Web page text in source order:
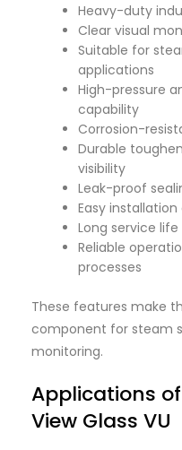
Heavy-duty
Clear visual
Suitable for
applications
High-pressure
capability
Corrosion-
Durable
visibility
Leak-proof
Easy
Long service life
Reliable
processes
These features make
component for steam
monitoring.
Applications
View Glass VU